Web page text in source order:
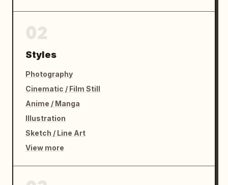
Styles
Photography
Cinematic / Film Still
Anime / Manga
Illustration
Sketch / Line Art
View more